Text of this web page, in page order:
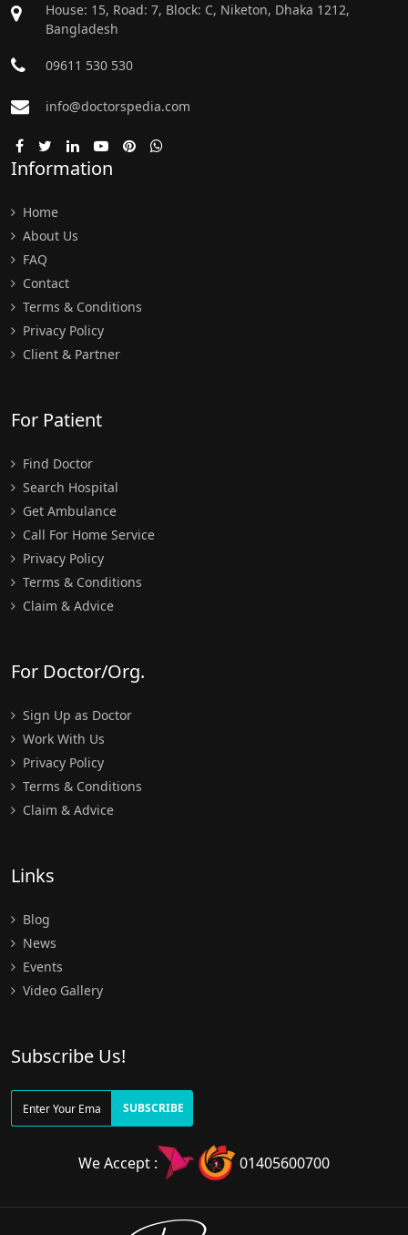
House: 15, Road: 7, Block: C, Niketon, Dhaka 1212,
Bangladesh
09611 530 530
info@doctorspedia.com
Information
Home
About Us
FAQ
Contact
Terms & Conditions
Privacy Policy
Client & Partner
For Patient
Find Doctor
Search Hospital
Get Ambulance
Call For Home Service
Privacy Policy
Terms & Conditions
Claim & Advice
For Doctor/Org.
Sign Up as Doctor
Work With Us
Privacy Policy
Terms & Conditions
Claim & Advice
Links
Blog
News
Events
Video Gallery
Subscribe Us!
SUBSCRIBE
We Accept : 01405600700